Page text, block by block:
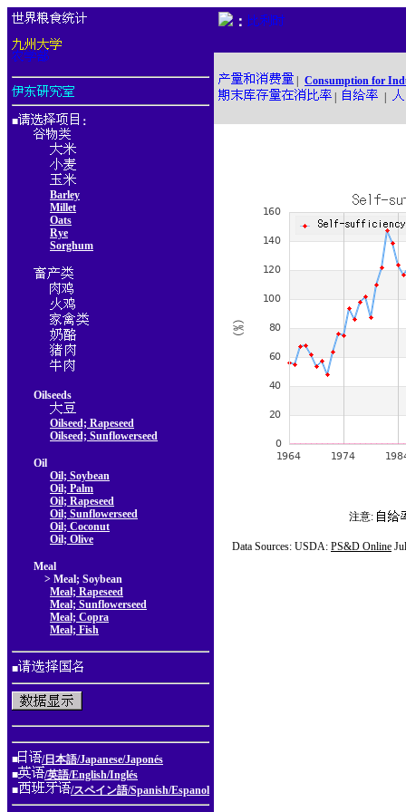
■ ：
Barley
Millet
Oats
Rye
Sorghum
Oilseeds
Oilseed; Rapeseed
Oilseed; Sunflowerseed
Oil
Oil; Soybean
Oil; Palm
Oil; Rapeseed
Oil; Sunflowerseed
Oil; Coconut
Oil; Olive
Meal
> Meal; Soybean
Meal; Rapeseed
Meal; Sunflowerseed
Meal; Copra
Meal; Fish
■
■
/日本語/Japanese/Japonés
■
/英語/English/Inglés
■
/スペイン語/Spanish/Espanol
：
Consumption for
注意:
Data Sources: USDA: PS&D Online